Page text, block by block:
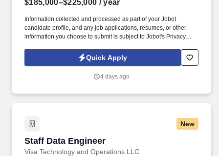
$185,000–$225,000 / year
Information collected and processed as part of your Jobot
candidate profile, and any job applications, resumes, or other
information you choose to submit is subject to Jobot's Privacy
Jobot Notice Regarding Automated Employment Decision Tools
which are available at jobot.com/legal. Our platform serves
looking for a talented Forward Deployed Engineer to bridge the
Quick Apply
4 days ago
New
Staff Data Engineer
Visa Technology and Operations LLC
Staff Data Engineer